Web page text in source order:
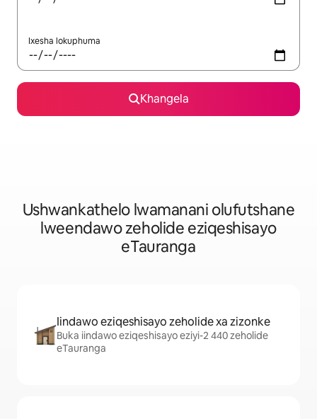
Ixesha lokuphuma
Khangela
Ushwankathelo lwamanani olufutshane
lweendawo zeholide eziqeshisayo
eTauranga
Iindawo eziqeshisayo zeholide xa zizonke
Buka iindawo eziqeshisayo eziyi-2 440 zeholide
eTauranga